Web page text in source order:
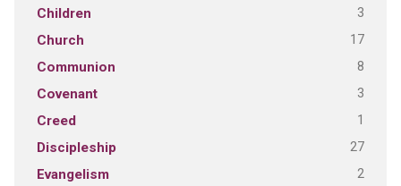
Children 3
Church 17
Communion 8
Covenant 3
Creed 1
Discipleship 27
Evangelism 2